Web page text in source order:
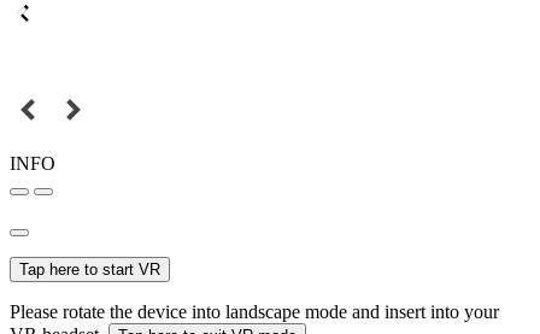
INFO
Tap here to start VR
Please rotate the device into landscape mode and insert into your